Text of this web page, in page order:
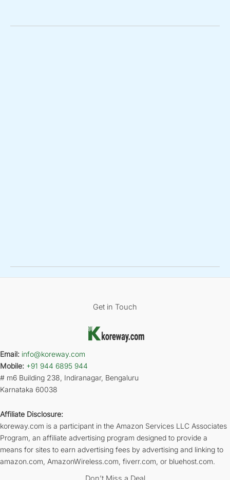
Get in Touch
Email: info@koreway.com
Mobile: +91 944 6895 944
# m6 Building 238, Indiranagar, Bengaluru
Karnataka 60038
Affiliate Disclosure:
koreway.com is a participant in the Amazon Services LLC Associates
Program, an affiliate advertising program designed to provide a
means for sites to earn advertising fees by advertising and linking to
amazon.com, AmazonWireless.com, fiverr.com, or bluehost.com.